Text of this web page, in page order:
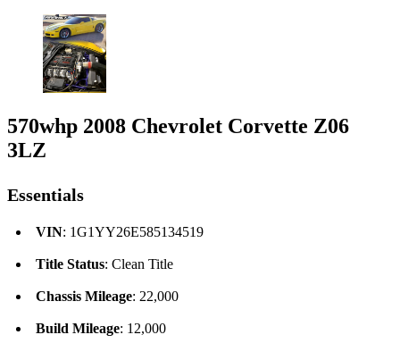
570whp 2008 Chevrolet Corvette Z06
3LZ
Essentials
VIN: 1G1YY26E585134519
Title Status: Clean Title
Chassis Mileage: 22,000
Build Mileage: 12,000